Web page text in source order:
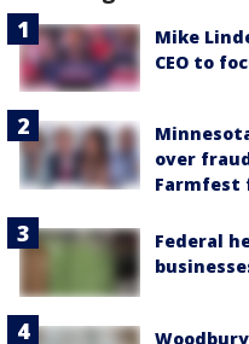
Mike
CEO to
over
Farmfest
Federal